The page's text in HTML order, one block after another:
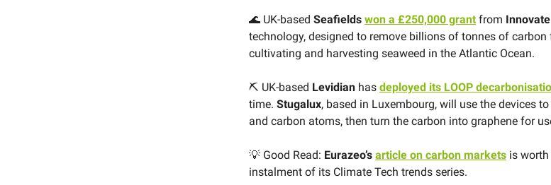
🌊 UK-based Seafields won a £250,000 grantfrom
technology, designed to remove billions of tonnes of
cultivating and harvesting seaweed in the Atlantic Ocean.
⛏ UK-based Levidian has deployed its LOOP
time. Stugalux, based in Luxembourg, will use the devices
and carbon atoms, then turn the carbon into graphene for
💡 Good Read: Eurazeo’s article on carbon markets is worth
instalment of its Climate Tech trends series.